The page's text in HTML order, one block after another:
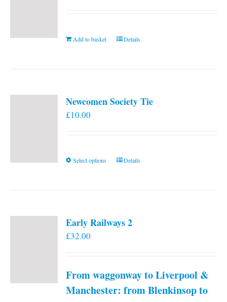
Add to basket Details
Newcomen Society Tie
£10.00
Select options
This
The
chosen
on
Details
Early Railways 2
£32.00
From waggonway to Liverpool &
Manchester: from Blenkinsop to